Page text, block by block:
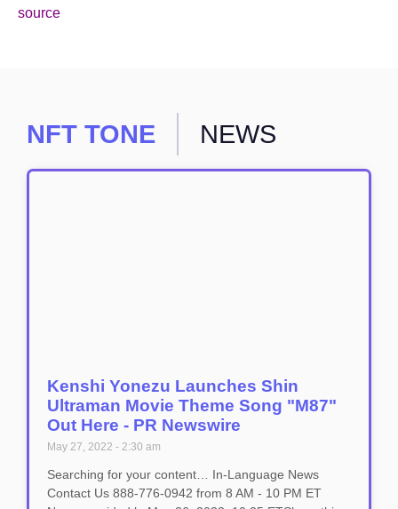
source
NFT TONE NEWS
Kenshi Yonezu Launches Shin
Ultraman Movie Theme Song "M87"
Out Here - PR Newswire
May 27, 2022 2:30 am
Searching for your content… In-Language News
Contact Us 888-776-0942 from 8 AM - 10 PM ET